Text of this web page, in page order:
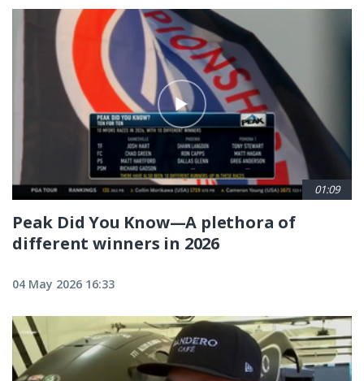
01:09
Peak Did You Know—A plethora of
different winners in 2026
04 May 2026 16:33